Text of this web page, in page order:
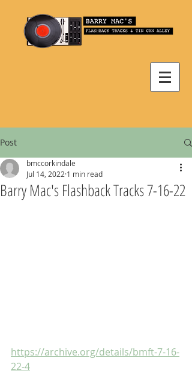
Post
Barry Mac's Flashback Tracks 7-16-22
bmccorkindale
Jul 14, 2022 1 min read
https://archive.org/details/bmft-7-16-
22-4